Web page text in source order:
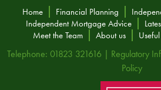
Home Financial Planning
Independent Mortgage Advice
Meet the Team
About us
Telephone: 01823 321616 | Regulatory
Policy